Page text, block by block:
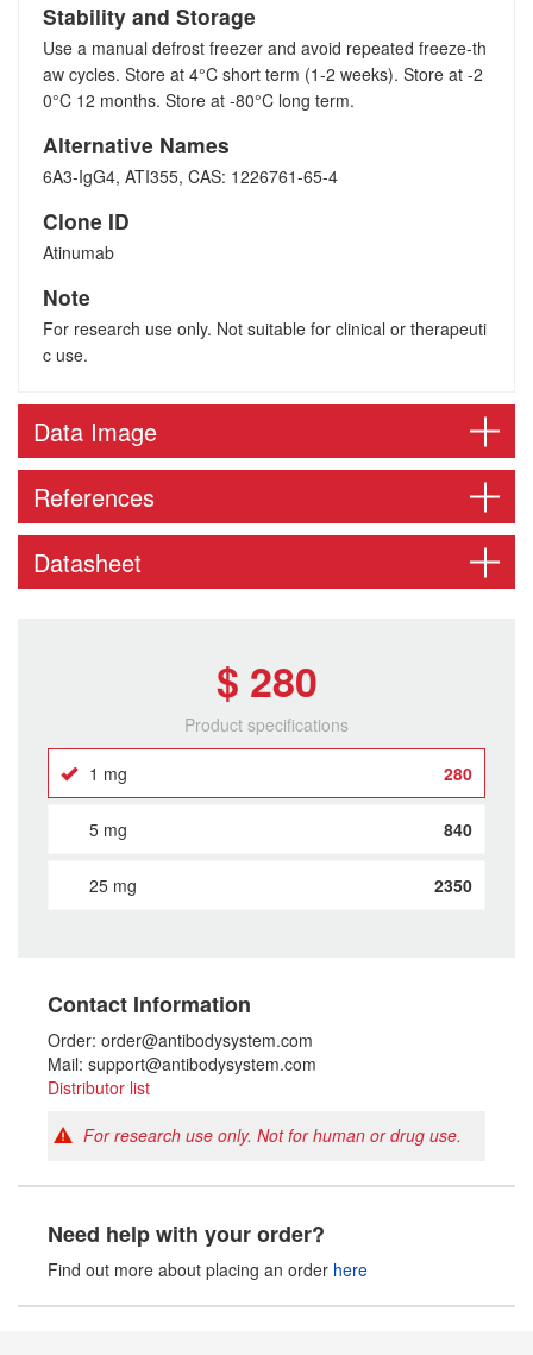
Stability and Storage
Use a manual defrost freezer and avoid repeated freeze-th
aw cycles. Store at 4°C short term (1-2 weeks). Store at -2
0°C 12 months. Store at -80°C long term.
Alternative Names
6A3-IgG4, ATI355, CAS: 1226761-65-4
Clone ID
Atinumab
Note
For research use only. Not suitable for clinical or therapeuti
c use.
Data Image
References
Datasheet
$ 280
Product specifications
1 mg 280
5 mg 840
25 mg 2350
Contact Information
Order: order@antibodysystem.com
Mail: support@antibodysystem.com
Distributor list
For research use only. Not for human or drug use.
Need help with your order?
Find out more about placing an order here